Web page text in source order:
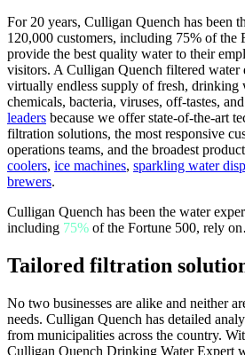
For 20 years, Culligan Quench has been
120,000 customers, including 75% of the
provide the best quality water to their
visitors. A Culligan Quench filtered water
virtually endless supply of fresh, drinking
chemicals, bacteria, viruses, off-tastes,
leaders because we offer state-of-the-art
filtration solutions, the most responsive
operations teams, and the broadest
coolers, ice machines, sparkling water
brewers.
Culligan Quench has been the water
including 75% of the Fortune 500, rely
Tailored filtration
No two businesses are alike and neither
needs. Culligan Quench has detailed
from municipalities across the country.
Culligan Quench Drinking Water Expert